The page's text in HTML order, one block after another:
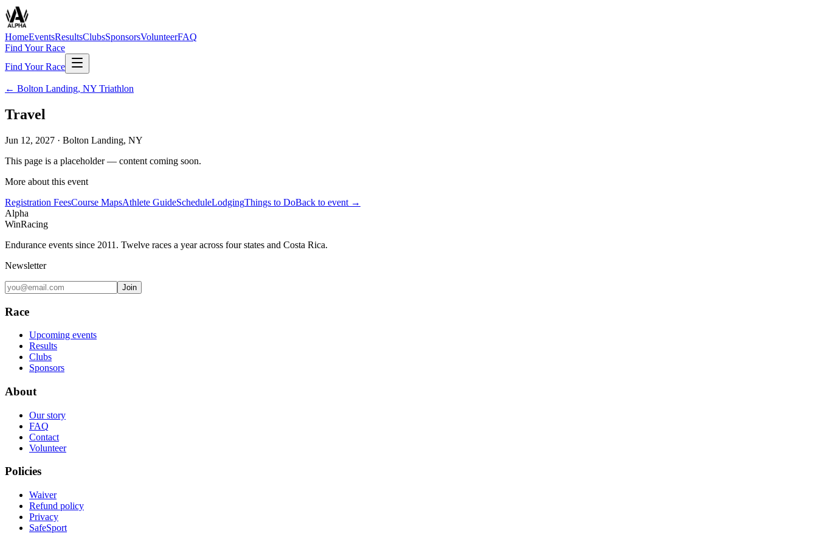
HomeEventsResultsClubsSponsorsVolunteerFAQ
Find Your Race
Find Your Race
← Bolton Landing, NY Triathlon
Travel
Jun 12, 2027 · Bolton Landing, NY
This page is a placeholder — content coming soon.
More about this event
Registration FeesCourse MapsAthlete GuideScheduleLodgingThings to DoBack to event →
Alpha
WinRacing
Endurance events since 2011. Twelve races a year across four states and Costa Rica.
Newsletter
Join
Race
Upcoming events
Results
Clubs
Sponsors
About
Our story
FAQ
Contact
Volunteer
Policies
Waiver
Refund policy
Privacy
SafeSport